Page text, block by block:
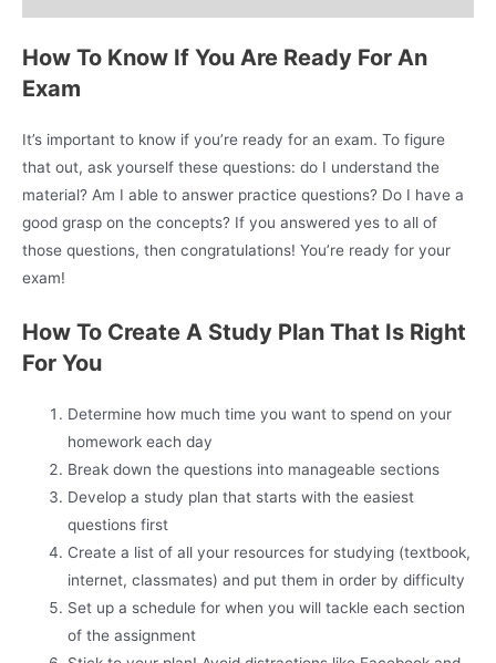
How To Know If You Are Ready For An
Exam
It’s important to know if you’re ready for an exam. To figure
that out, ask yourself these questions: do I understand the
material? Am I able to answer practice questions? Do I have a
good grasp on the concepts? If you answered yes to all of
those questions, then congratulations! You’re ready for your
exam!
How To Create A Study Plan That Is Right
For You
Determine how much time you want to spend on your
homework each day
Break down the questions into manageable sections
Develop a study plan that starts with the easiest
questions first
Create a list of all your resources for studying (textbook,
internet, classmates) and put them in order by difficulty
Set up a schedule for when you will tackle each section
of the assignment